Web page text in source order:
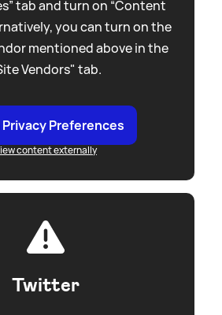
tab and turn on “Content
you can turn on the
mentioned above in the
Vendors" tab.
Preferences
content externally
Twitter